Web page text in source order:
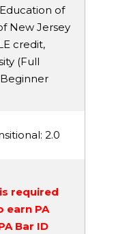
of
New Jersey
credit,
(Full
: 2.0
required
earn PA
Bar ID